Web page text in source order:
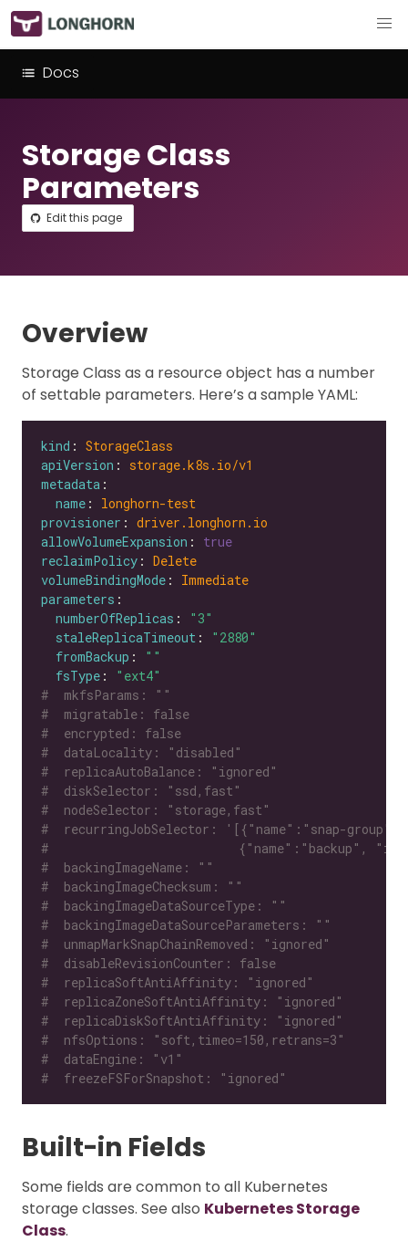
Docs
Storage Class
Parameters
Edit this page
Overview
Storage Class as a resource object has a number
of settable parameters. Here’s a sample YAML:
kind : StorageClass
apiVersion : storage.k8s.io/v1
metadata
name : longhorn-test
provisioner : driver.longhorn.io
allowVolumeExpansion : true
reclaimPolicy : Delete
volumeBindingMode : Immediate
parameters
numberOfReplicas :
"3"
staleReplicaTimeout :
"2880"
fromBackup :
""
fsType :
"ext4"
#  mkfsParams: ""
#  migratable: false
#  encrypted: false
#  dataLocality: "disabled"
#  replicaAutoBalance: "ignored"
#  diskSelector: "ssd,fast"
#  nodeSelector: "storage,fast"
#  recurringJobSelector: '[{"name":"snap-
#                          {"name":"backup",
#  backingImageName: ""
#  backingImageChecksum: ""
#  backingImageDataSourceType: ""
#  backingImageDataSourceParameters: ""
#  unmapMarkSnapChainRemoved: "ignored"
#  disableRevisionCounter: false
#  replicaSoftAntiAffinity: "ignored"
#  replicaZoneSoftAntiAffinity: "ignored"
#  replicaDiskSoftAntiAffinity: "ignored"
#  nfsOptions: "soft,timeo=150,retrans=3"
#  dataEngine: "v1"
#  freezeFSForSnapshot: "ignored"
Built-in Fields
Some fields are common to all Kubernetes
storage classes. See also Kubernetes Storage
Class.